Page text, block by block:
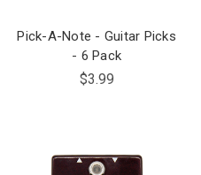
Pick-A-Note - Guitar Picks
- 6 Pack
$3.99